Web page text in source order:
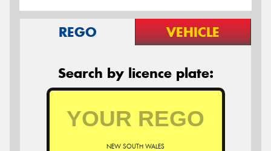
REGO VEHICLE
Search by licence plate:
NEW SOUTH WALES